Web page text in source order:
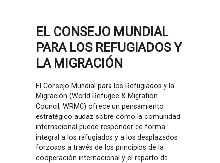
EL CONSEJO MUNDIAL
PARA LOS REFUGIADOS Y
LA MIGRACIÓN
El Consejo Mundial para los Refugiados y la
Migración (World Refugee & Migration
Council, WRMC) ofrece un pensamiento
estratégico audaz sobre cómo la comunidad
internacional puede responder de forma
integral a los refugiados y a los desplazados
forzosos a través de los principios de la
cooperación internacional y el reparto de